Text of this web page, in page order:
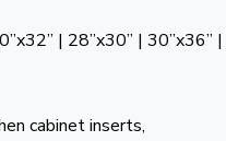
| 28”x30” | 30”x36” |
cabinet inserts,